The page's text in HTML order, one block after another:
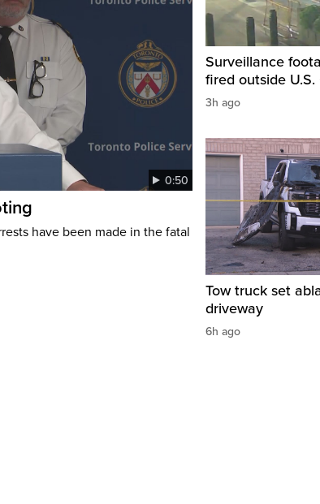
0:50
have been made in the fatal
Surveillance
fired outside
3h ago
Tow truck set
driveway
6h ago